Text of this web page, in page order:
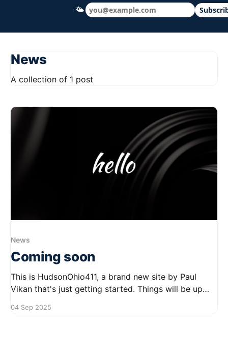
Hudson Ohio 411 — local news, schools
News
A collection of 1 post
News
Coming soon
This is HudsonOhio411, a brand new site by Paul
Vikan that's just getting started. Things will be up
the meantime if you'd like to stay up to date and
04 Sep 2025
🌤